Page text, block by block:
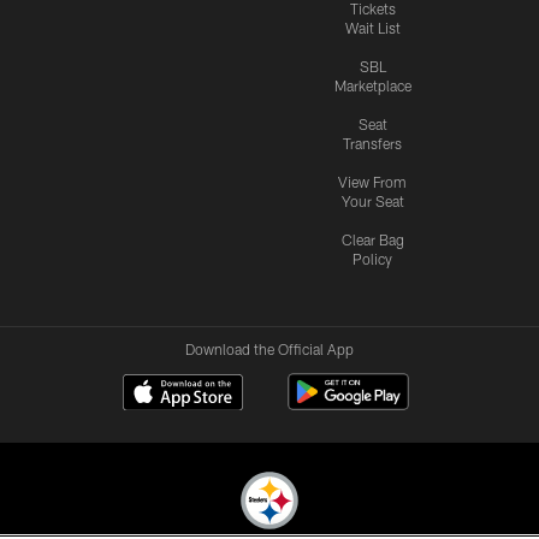
Tickets
Wait List
SBL
Marketplace
Seat
Transfers
View From
Your Seat
Clear Bag
Policy
Download the Official App